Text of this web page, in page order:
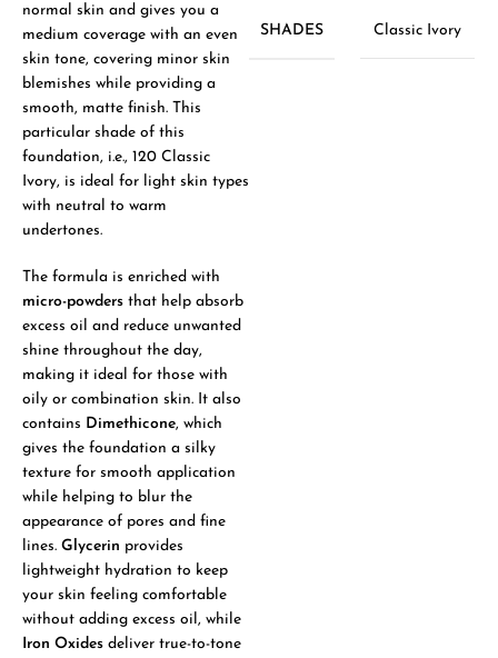
normal skin and gives you a
medium coverage with an even
skin tone, covering minor skin
blemishes while providing a
smooth, matte finish. This
particular shade of this
foundation, i.e., 120 Classic
Ivory, is ideal for light skin types
with neutral to warm
undertones.
The formula is enriched with
micro-powders that help absorb
excess oil and reduce unwanted
shine throughout the day,
making it ideal for those with
oily or combination skin. It also
contains Dimethicone, which
gives the foundation a silky
texture for smooth application
while helping to blur the
appearance of pores and fine
lines.Glycerin provides
lightweight hydration to keep
your skin feeling comfortable
without adding excess oil, while
Iron Oxides deliver true-to-tone
SHADES Classic Ivory